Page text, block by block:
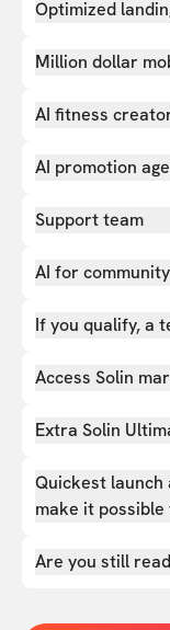
Optimized
Million dollar
AI fitness
AI promotion
Support team
AI for
If you qualify, a
Access Solin
Extra Solin
Quickest launch
make it possible
Are you still